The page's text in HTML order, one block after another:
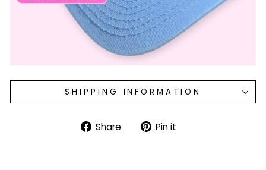
SHIPPING INFORMATION
Share Share
on
Pin it